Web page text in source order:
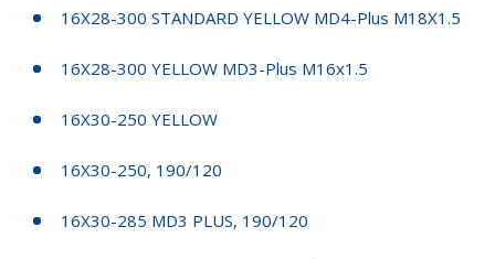
16X28-300 STANDARD YELLOW MD4-Plus M18X1.5
16X28-300 YELLOW MD3-Plus M16x1.5
16X30-250 YELLOW
16X30-250, 190/120
16X30-285 MD3 PLUS, 190/120